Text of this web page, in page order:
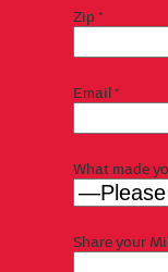
Zip *
Email *
What made
Share your